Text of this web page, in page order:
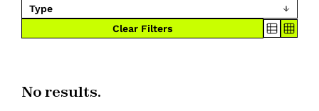
Type
Clear Filters
No results.